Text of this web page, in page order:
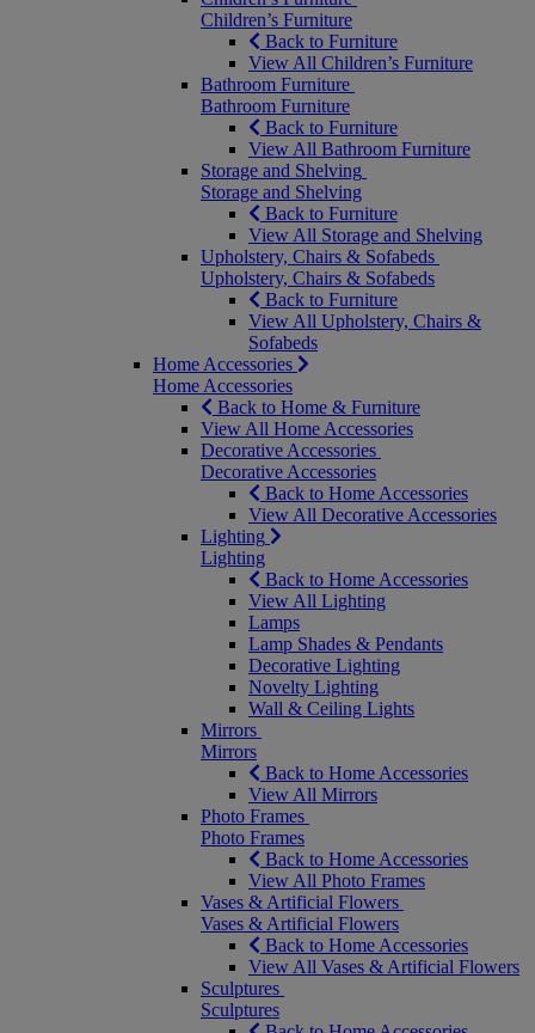
Children’s Furniture
Back to Furniture
View All Children’s Furniture
Bathroom Furniture
Bathroom Furniture
Back to Furniture
View All Bathroom Furniture
Storage and Shelving
Storage and Shelving
Back to Furniture
View All Storage and Shelving
Upholstery, Chairs & Sofabeds
Upholstery, Chairs & Sofabeds
Back to Furniture
View All Upholstery, Chairs &
Sofabeds
Home Accessories
Home Accessories
Back to Home & Furniture
View All Home Accessories
Decorative Accessories
Decorative Accessories
Back to Home Accessories
View All Decorative Accessories
Lighting
Lighting
Back to Home Accessories
View All Lighting
Lamps
Lamp Shades & Pendants
Decorative Lighting
Novelty Lighting
Wall & Ceiling Lights
Mirrors
Mirrors
Back to Home Accessories
View All Mirrors
Photo Frames
Photo Frames
Back to Home Accessories
View All Photo Frames
Vases & Artificial Flowers
Vases & Artificial Flowers
Back to Home Accessories
View All Vases & Artificial Flowers
Sculptures
Sculptures